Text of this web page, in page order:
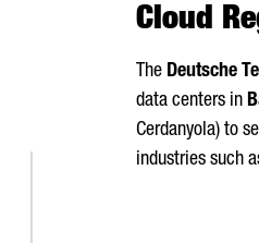
Cloud
The Deutsche
data centers in
Cerdanyola) to
industries such